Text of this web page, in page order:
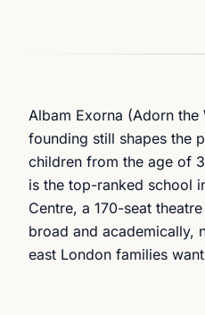
Albam Exorna (Adorn the
founding still shapes the
children from the age of
is the top-ranked school
Centre, a 170-seat
broad and academically,
east London families